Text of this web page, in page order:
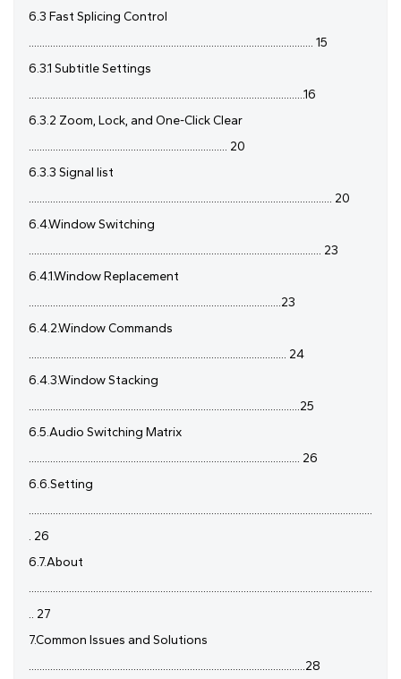
6.3 Fast Splicing Control
.......................................................................................................... 15
6.3.1 Subtitle Settings
.......................................................................................................16
6.3.2 Zoom, Lock, and One-Click Clear
.......................................................................... 20
6.3.3 Signal list
................................................................................................................. 20
6.4.Window Switching
............................................................................................................. 23
6.4.1.Window Replacement
..............................................................................................23
6.4.2.Window Commands
................................................................................................ 24
6.4.3.Window Stacking
.....................................................................................................25
6.5.Audio Switching Matrix
..................................................................................................... 26
6.6.Setting
................................................................................................................................
. 26
6.7.About
................................................................................................................................
.. 27
7.Common Issues and Solutions
.......................................................................................................28